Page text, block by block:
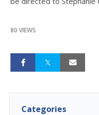
80 VIEWS
Categories